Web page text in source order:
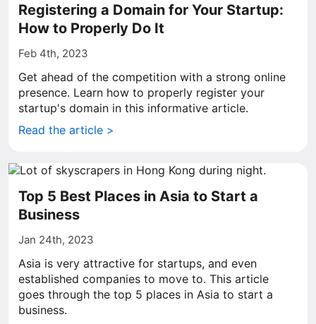
Registering a Domain for Your Startup:
How to Properly Do It
Feb 4th, 2023
Get ahead of the competition with a strong online
presence. Learn how to properly register your
startup's domain in this informative article.
Read the article >
Top 5 Best Places in Asia to Start a
Business
Jan 24th, 2023
Asia is very attractive for startups, and even
established companies to move to. This article
goes through the top 5 places in Asia to start a
business.